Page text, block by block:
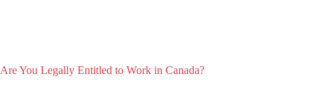
Are You Legally Entitled to Work in Canada?